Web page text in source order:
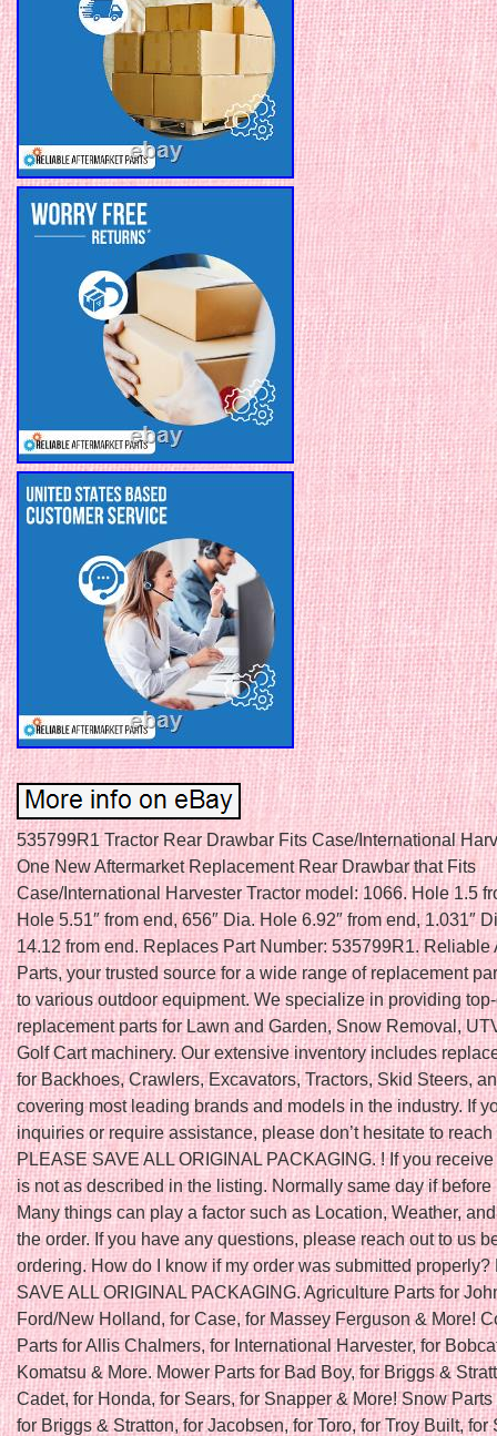
535799R1 Tractor Rear Drawbar Fits Case/International
One New Aftermarket Replacement Rear Drawbar that Fits
Case/International Harvester Tractor model: 1066. Hole 1.5
Hole 5.51″ from end, 656″ Dia. Hole 6.92″ from end, 1.031″
14.12 from end. Replaces Part Number: 535799R1. Reliable
Parts, your trusted source for a wide range of replacement
to various outdoor equipment. We specialize in providing
replacement parts for Lawn and Garden, Snow Removal,
Golf Cart machinery. Our extensive inventory includes
for Backhoes, Crawlers, Excavators, Tractors, Skid Steers,
covering most leading brands and models in the industry. If
inquiries or require assistance, please don’t hesitate to reach
PLEASE SAVE ALL ORIGINAL PACKAGING. ! If you
is not as described in the listing. Normally same day if before
Many things can play a factor such as Location, Weather,
the order. If you have any questions, please reach out to us
ordering. How do I know if my order was submitted properly?
SAVE ALL ORIGINAL PACKAGING. Agriculture Parts for
Ford/New Holland, for Case, for Massey Ferguson & More!
Parts for Allis Chalmers, for International Harvester, for
Komatsu & More. Mower Parts for Bad Boy, for Briggs &
Cadet, for Honda, for Sears, for Snapper & More! Snow Parts
for Briggs & Stratton, for Jacobsen, for Toro, for Troy Built, for